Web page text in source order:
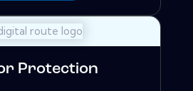
Protection